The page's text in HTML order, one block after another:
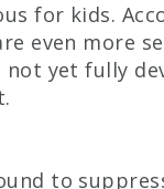
for kids. A
even more
not yet fully
to